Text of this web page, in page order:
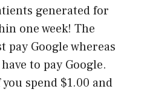
generated for
one week! The
pay Google whereas
to pay Google.
spend $1.00 and